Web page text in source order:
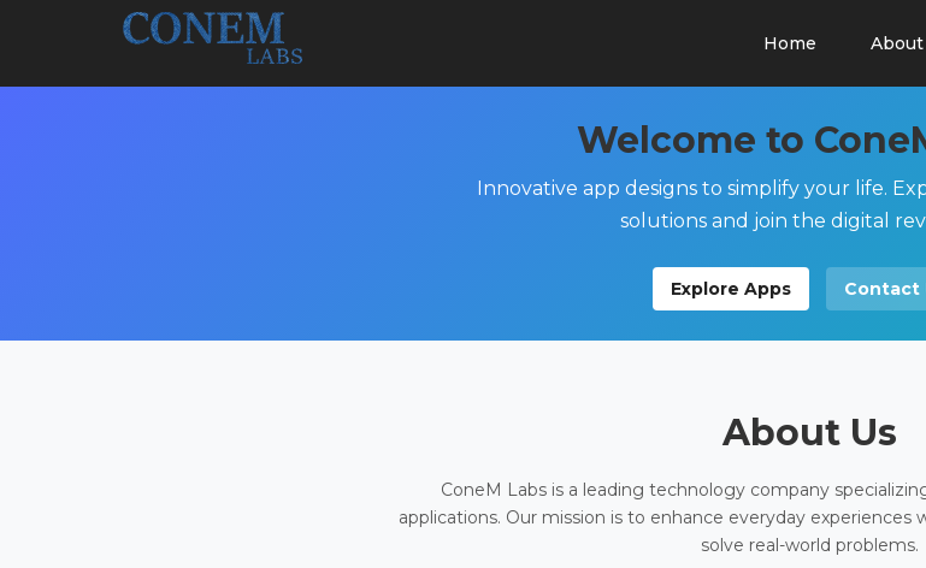
Home About
Welcome to
Innovative app designs to simplify your life.
solutions and join the digital
Explore Apps Contact
About Us
ConeM Labs is a leading technology company
applications. Our mission is to enhance everyday
solve real-world problems.